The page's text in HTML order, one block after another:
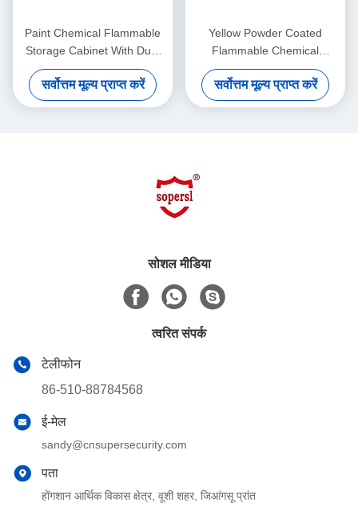
Paint Chemical Flammable
Storage Cabinet With Dual
Vents For Dangerous Goods
, 250L
सर्वोत्तम मूल्य प्राप्त करें
Yellow Powder Coated
Flammable Chemical
Storage Cabinets For
Laboratory , Bench Top
सर्वोत्तम मूल्य प्राप्त करें
सोशल मीडिया
त्वरित संपर्क
टेलीफोन
86-510-88784568
ई-मेल
sandy@cnsupersecurity.com
पता
होंगशान आर्थिक विकास क्षेत्र, वूशी शहर, जिआंगसू प्रांत